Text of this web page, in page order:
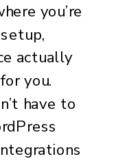
you’re
actually
you.
have to